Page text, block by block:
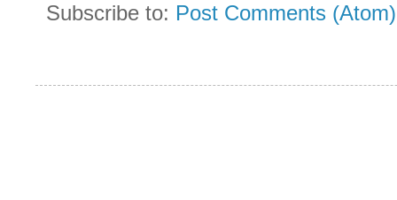
Subscribe to: Post Comments (Atom)